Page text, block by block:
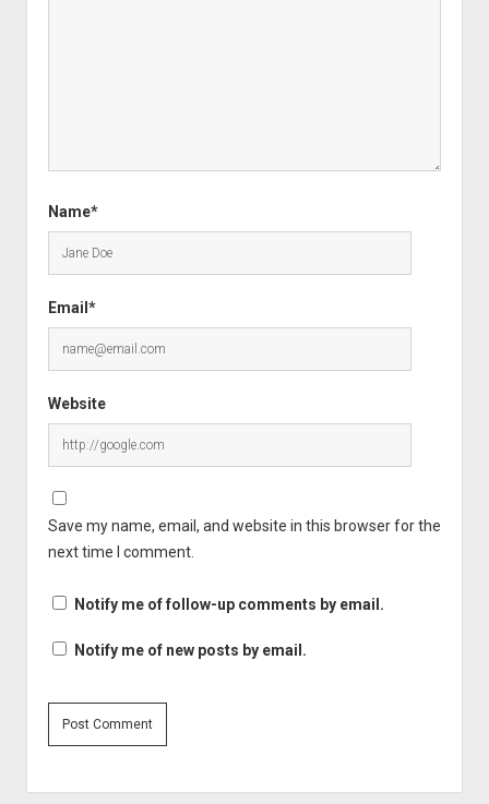
Name*
Email*
Website
Save my name, email, and website in this browser for the
next time I comment.
Notify me of follow-up comments by email.
Notify me of new posts by email.